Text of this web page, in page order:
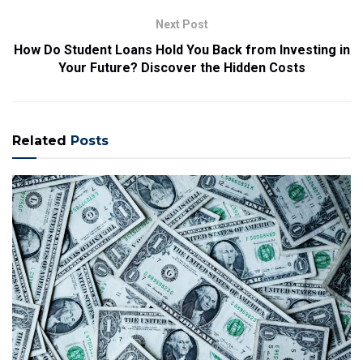
Next Post
How Do Student Loans Hold You Back from Investing in
Your Future? Discover the Hidden Costs
Related Posts